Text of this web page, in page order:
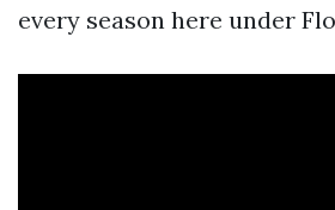
every season here under